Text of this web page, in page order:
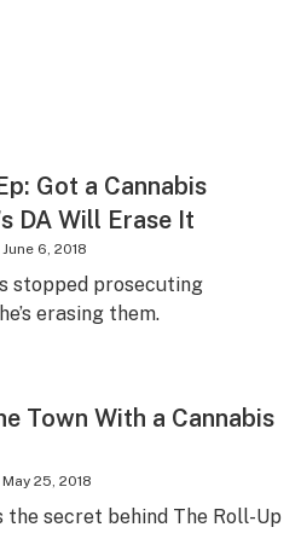
Got a Cannabis
DA Will Erase It
June 6, 2018
stopped prosecuting
erasing them.
Town With a Cannabis
May 25, 2018
the secret behind The Roll-Up